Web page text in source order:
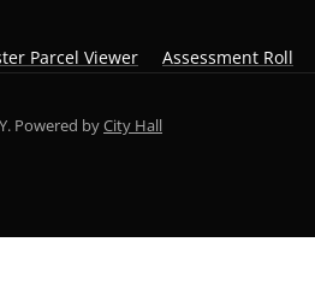
Parcel Viewer Assessment Roll
Powered byCity Hall